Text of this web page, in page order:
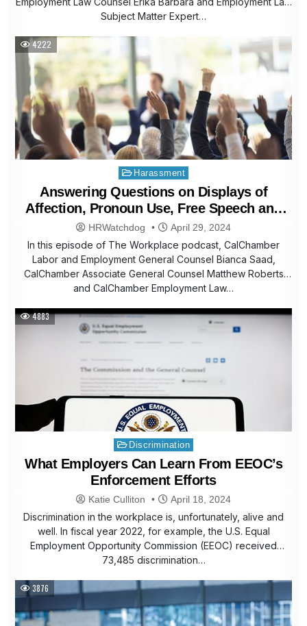
Subject Matter Expert…
4222
Posted
in
Harassment
Answering Questions on Displays of
Affection, Pronoun Use, Free Speech and
More
HRWatchdog April 29, 2024
In this episode of The Workplace podcast, CalChamber
Labor and Employment General Counsel Bianca Saad,
CalChamber Associate General Counsel Matthew Roberts
and CalChamber Employment Law…
4883
Posted
in
Discrimination
What Employers Can Learn From EEOC’s
Enforcement Efforts
Katie Culliton April 18, 2024
Discrimination in the workplace is, unfortunately, alive and
well. In fiscal year 2022, for example, the U.S. Equal
Employment Opportunity Commission (EEOC) received
73,485 discrimination…
3876